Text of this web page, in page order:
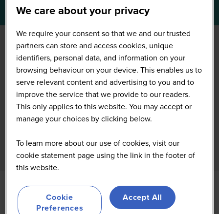
We care about your privacy
We require your consent so that we and our trusted
partners can store and access cookies, unique
identifiers, personal data, and information on your
browsing behaviour on your device. This enables us to
serve relevant content and advertising to you and to
improve the service that we provide to our readers.
This only applies to this website. You may accept or
manage your choices by clicking below.
To learn more about our use of cookies, visit our
cookie statement page using the link in the footer of
this website.
Cookie
Preferences
Accept All